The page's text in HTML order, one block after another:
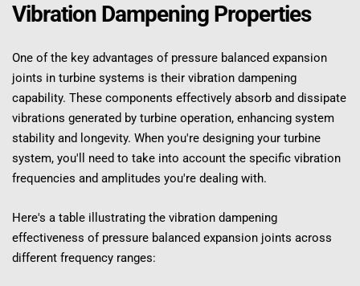
Vibration Dampening Properties
One of the key advantages of pressure balanced expansion
joints in turbine systems is their vibration dampening
capability. These components effectively absorb and dissipate
vibrations generated by turbine operation, enhancing system
stability and longevity. When you're designing your turbine
system, you'll need to take into account the specific vibration
frequencies and amplitudes you're dealing with.
Here's a table illustrating the vibration dampening
effectiveness of pressure balanced expansion joints across
different frequency ranges: